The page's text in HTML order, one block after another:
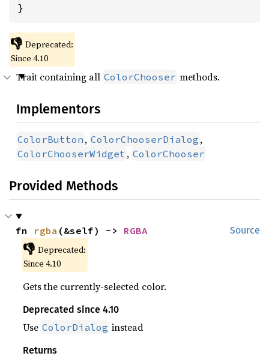
}
👎 Deprecated:
Since 4.10
Trait containing all ColorChooser methods.
Implementors
ColorButton , ColorChooserDialog ,
ColorChooserWidget , ColorChooser
Provided Methods
Source
fn rgba (&self) -> RGBA
👎 Deprecated:
Since 4.10
Gets the currently-selected color.
Deprecated since 4.10
Use ColorDialog instead
Returns